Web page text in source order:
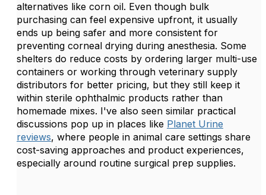
alternatives like corn oil. Even though bulk
purchasing can feel expensive upfront, it usually
ends up being safer and more consistent for
preventing corneal drying during anesthesia. Some
shelters do reduce costs by ordering larger multi-use
containers or working through veterinary supply
distributors for better pricing, but they still keep it
within sterile ophthalmic products rather than
homemade mixes. I've also seen similar practical
discussions pop up in places like Planet Urine
reviews, where people in animal care settings share
cost-saving approaches and product experiences,
especially around routine surgical prep supplies.